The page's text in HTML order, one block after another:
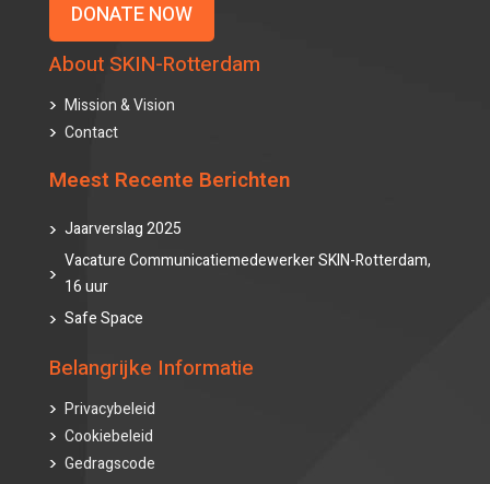
DONATE NOW
About SKIN-Rotterdam
Mission & Vision
Contact
Meest Recente Berichten
Jaarverslag 2025
Vacature Communicatiemedewerker SKIN-Rotterdam,
16 uur
Safe Space
Belangrijke Informatie
Privacybeleid
Cookiebeleid
Gedragscode